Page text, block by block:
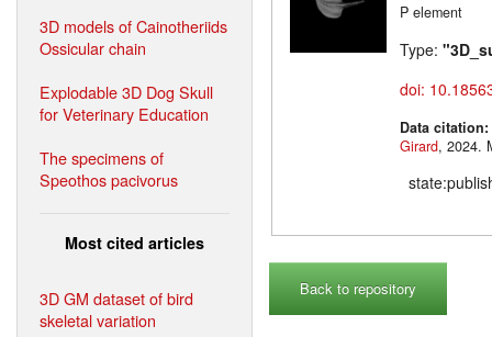
3D models of Cainotheriids
Ossicular chain
Explodable 3D Dog Skull
for Veterinary Education
The specimens of
Speothos pacivorus
Most cited articles
3D GM dataset of bird
skeletal variation
P element
Type:
doi:
Data citation:
Girard
Back to repository